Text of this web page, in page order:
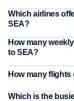
Which airlines
SEA?
How many
to SEA?
How many flights
Which is the